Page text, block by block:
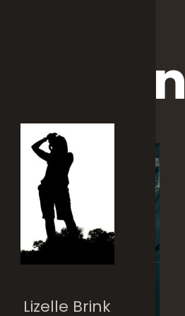
Lizelle Brink
station